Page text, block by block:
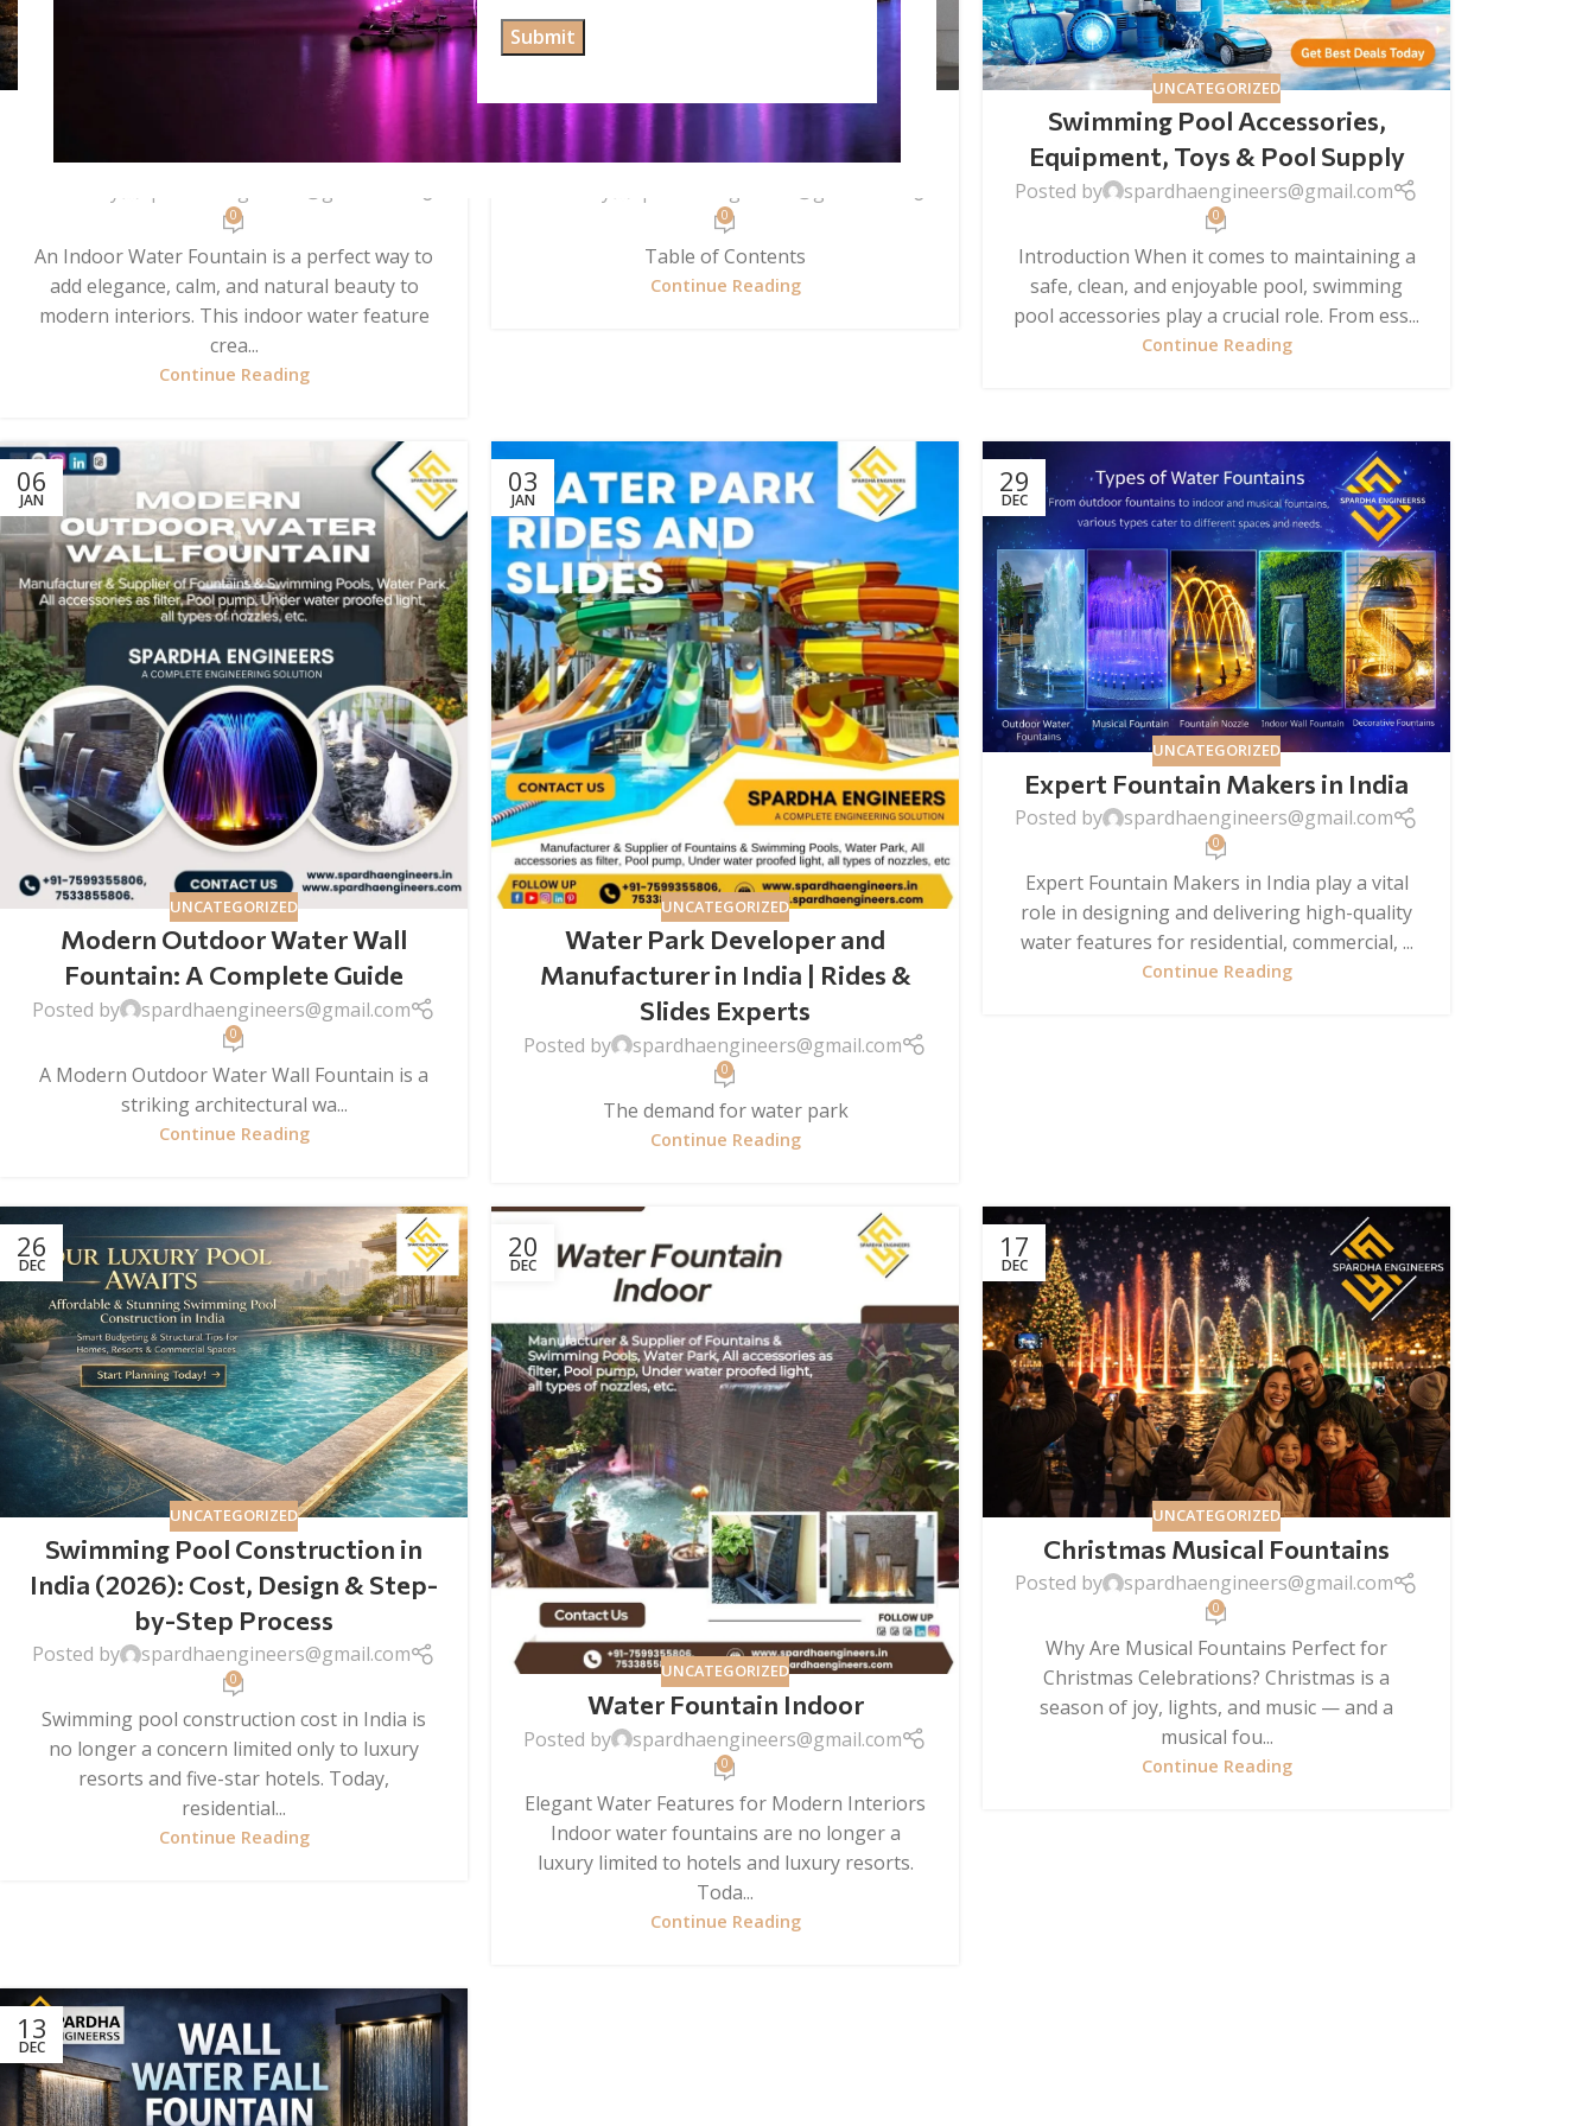
Indoor Water Fountain for
Modern & Peaceful Interiors
0
An Indoor Water Fountain is a perfect way to
add elegance, calm, and natural beauty to
modern interiors. This indoor water feature
crea...
Continue Reading
The Master Guide to Wall Water
Fall Fountain Care
0
Table of Contents
Continue Reading
UNCATEGORIZED
Swimming Pool Accessories,
Equipment, Toys & Pool Supply
Posted by spardhaengineers@gmail.com
0
Introduction When it comes to maintaining a
safe, clean, and enjoyable pool, swimming
pool accessories play a crucial role. From ess...
Continue Reading
06
JAN
UNCATEGORIZED
Modern Outdoor Water Wall
Fountain​: A Complete Guide
Posted by spardhaengineers@gmail.com
0
A Modern Outdoor Water Wall Fountain is a
striking architectural wa...
Continue Reading
03
JAN
UNCATEGORIZED
Water Park Developer and
Manufacturer in India | Rides &
Slides Experts
Posted by spardhaengineers@gmail.com
0
The demand for water park
Continue Reading
29
DEC
UNCATEGORIZED
Expert Fountain Makers in India
Posted by spardhaengineers@gmail.com
0
Expert Fountain Makers in India play a vital
role in designing and delivering high-quality
water features for residential, commercial, ...
Continue Reading
26
DEC
UNCATEGORIZED
Swimming Pool Construction in
India (2026): Cost, Design & Step-
by-Step Process
Posted by spardhaengineers@gmail.com
0
Swimming pool construction cost in India is
no longer a concern limited only to luxury
resorts and five-star hotels. Today,
residential...
Continue Reading
20
DEC
UNCATEGORIZED
Water Fountain Indoor
Posted by spardhaengineers@gmail.com
0
Elegant Water Features for Modern Interiors
Indoor water fountains are no longer a
luxury limited to hotels and luxury resorts.
Toda...
Continue Reading
17
DEC
UNCATEGORIZED
Christmas Musical Fountains
Posted by spardhaengineers@gmail.com
0
Why Are Musical Fountains Perfect for
Christmas Celebrations? Christmas is a
season of joy, lights, and music — and a
musical fou...
Continue Reading
13
DEC